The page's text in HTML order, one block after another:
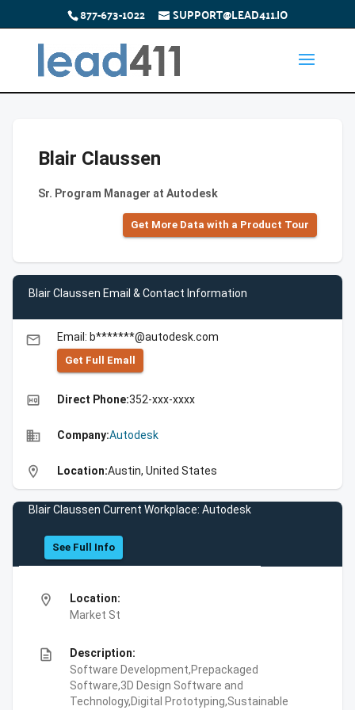
877-673-1022 SUPPORT@LEAD411.IO
Blair Claussen
Sr. Program Manager at Autodesk
Get More Data with a Product Tour
Blair Claussen Email & Contact Information
email Email: b*******@autodesk.com
Get Full Emall
high_quality Direct Phone:352-xxx-xxxx
business Company:Autodesk
location_on Location:Austin, United States
Blair Claussen Current Workplace: Autodesk
See Full Info
location_on
Location:
Market St
description
Description:
Software Development,Prepackaged
Software,3D Design Software and
Technology,Digital Prototyping,Sustainable